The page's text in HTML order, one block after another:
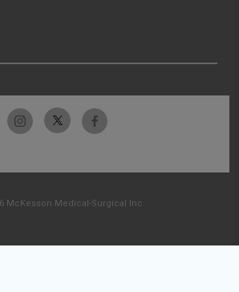
McKesson Medical-Surgical Inc.